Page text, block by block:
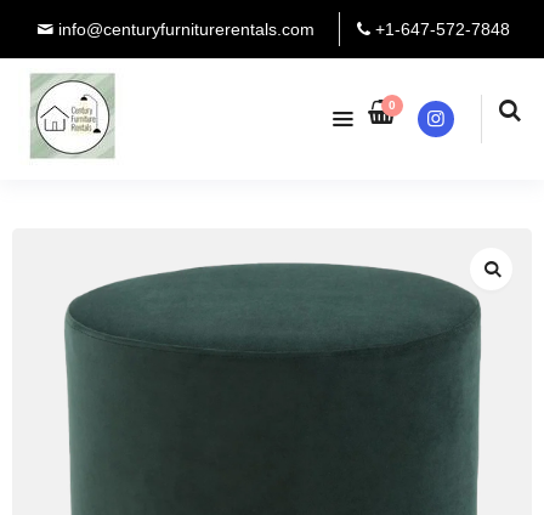
info@centuryfurniturerentals.com +1-647-572-7848
0
Instagram